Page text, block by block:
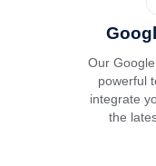
Our
powerful
integrate
the